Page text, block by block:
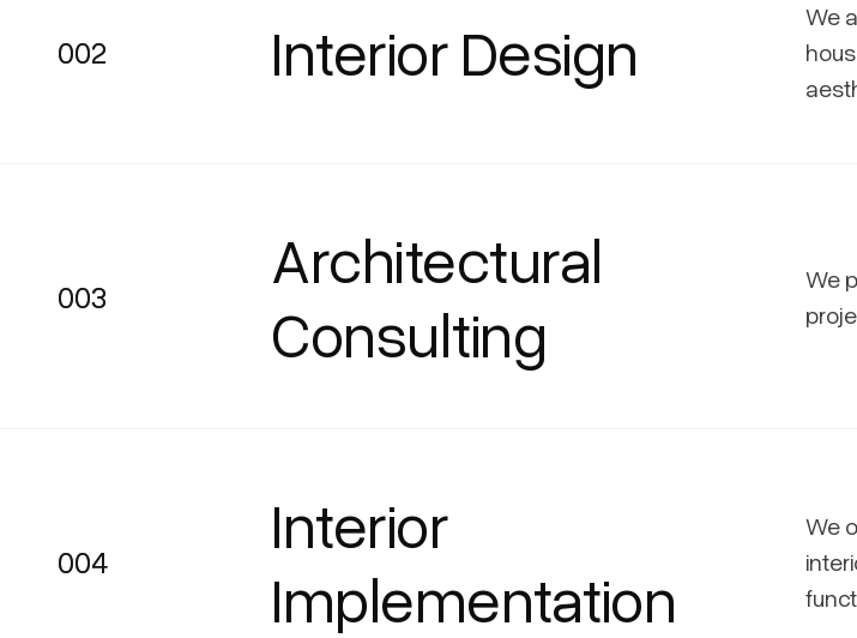
002
002 Interior Design
We
003
003
Architectural
Consulting
We
004
004
Interior
Implementation
We